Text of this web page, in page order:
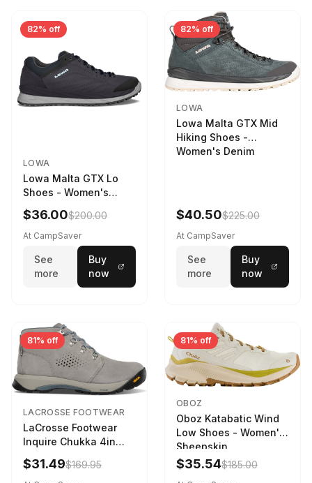
82% off
LOWA
Lowa Malta GTX Lo
Shoes - Women's
Navy/Ice Blue
$36.00$200.00
At CampSaver
See
more
Buy
now
82% off
LOWA
Lowa Malta GTX Mid
Hiking Shoes -
Women's Denim
$40.50$225.00
At CampSaver
See
more
Buy
now
81% off
LACROSSE FOOTWEAR
LaCrosse Footwear
Inquire Chukka 4in
Driftwood/Stormy
Weather - Womens
$31.49$169.95
81% off
OBOZ
Oboz Katabatic Wind
Low Shoes - Women's
Sheepskin
$35.54$185.00